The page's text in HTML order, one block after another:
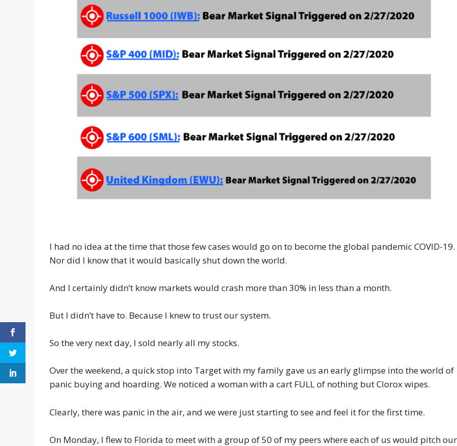
I had no idea at the time that those few cases would go on to become the global pandemic COVID-19.
Nor did I know that it would basically shut down the world.
And I certainly didn’t know markets would crash more than 30% in less than a month.
But I didn’t have to. Because I knew to trust our system.
So the very next day, I sold nearly all my stocks.
Over the weekend, a quick stop into Target with my family gave us an early glimpse into the world of
panic buying and hoarding. We noticed a woman with a cart FULL of nothing but Clorox wipes.
Clearly, there was panic in the air, and we were just starting to see and feel it for the first time.
On Monday, I flew to Florida to meet with a group of 50 of my peers where each of us would pitch our